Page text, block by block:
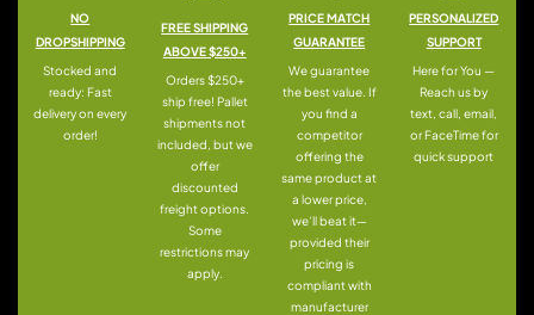
NO
DROPSHIPPING
Stocked and
ready: Fast
delivery on every
order!
FREE SHIPPING
ABOVE $250+
Orders $250+
ship free! Pallet
shipments not
included, but we
offer
discounted
freight options.
Some
restrictions may
apply.
PRICE MATCH
GUARANTEE
We guarantee
the best value. If
you find a
competitor
offering the
same product at
a lower price,
we’ll beat it—
provided their
pricing is
compliant with
manufacturer
PERSONALIZED
SUPPORT
Here for You —
Reach us by
text, call, email,
or FaceTime for
quick support